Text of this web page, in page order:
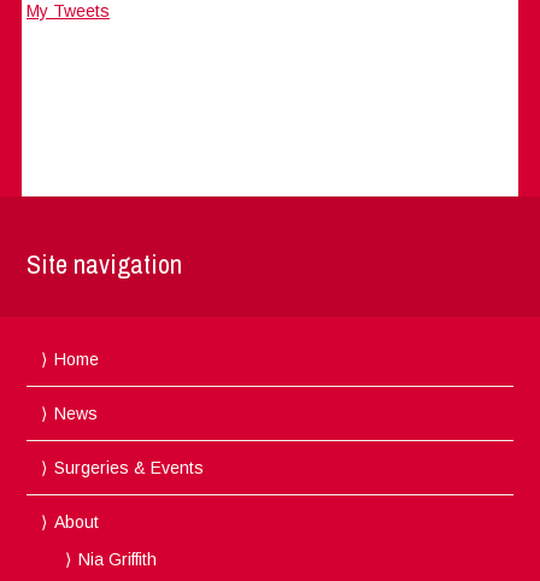
My Tweets
Site navigation
Home
News
Surgeries & Events
About
Nia Griffith